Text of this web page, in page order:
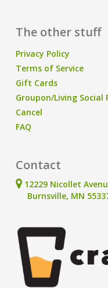
The other stuff
Privacy Policy
Terms of Service
Gift Cards
Groupon/Living Social
Cancel
FAQ
Contact
12229 Nicollet
Burnsville, MN